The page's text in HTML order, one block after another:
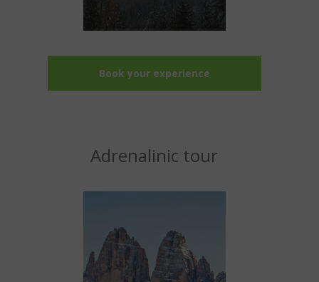
Book your experience
Adrenalinic tour